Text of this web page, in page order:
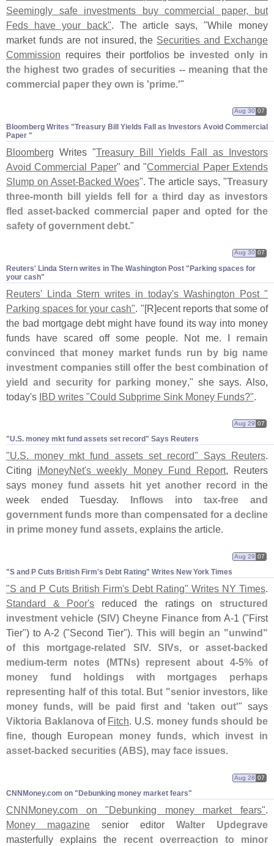
Seemingly safe investments buy commercial paper, but
Feds have your back". The article says, "While money
market funds are not insured, the Securities and Exchange
Commission requires their portfolios be invested only in
the highest two grades of securities -- meaning that the
commercial paper they own is 'prime.'"
Bloomberg Writes "​Treasury Bill Yields Fall as Investors Avoid Commercial
Paper "
Aug 30 07
Bloomberg Writes "Treasury Bill Yields Fall as Investors
Avoid Commercial Paper" and "Commercial Paper Extends
Slump on Asset-Backed Woes". The article says, "Treasury
three-month bill yields fell for a third day as investors
fled asset-backed commercial paper and opted for the
safety of government debt."
Reuters' Linda Stern writes in The Washington Post "​Parking spaces for
your cash"
Aug 30 07
Reuters' Linda Stern writes in today's Washington Post "
Parking spaces for your cash". "[R]ecent reports that some of
the bad mortgage debt might have found its way into money
funds have scared off some people. Not me. I remain
convinced that money market funds run by big name
investment companies still offer the best combination of
yield and security for parking money," she says. Also,
today's IBD writes "Could Subprime Sink Money Funds?".
"​U.​S. money mkt fund assets set record" Says Reuters
Aug 29 07
"U.S. money mkt fund assets set record" Says Reuters.
Citing iMoneyNet's weekly Money Fund Report, Reuters
says money fund assets hit yet another record
in the
week ended Tuesday.
Inflows into tax-free and
government funds more than compensated for a decline
in prime money fund assets, explains the article.
"​S and P Cuts British Firm'​s Debt Rating" Writes New York Times
Aug 29 07
"S and P Cuts British Firm's Debt Rating" Writes NY Times.
Standard & Poor's reduced the ratings onstructured
investment vehicle (SIV) Cheyne Finance from A-1 ("First
Tier") to A-2 ("Second Tier"). This will begin an "unwind"
of this mortgage-related SIV. SIVs, or asset-backed
medium-term notes (MTNs) represent about 4-5% of
money fund holdings with mortgages perhaps
representing half of this total. But "senior investors, like
money funds, will be paid first and 'taken out'" says
Viktoria Baklanovaof Fitch. U.S. money funds should be
fine, though European money funds, which invest in
asset-backed securities (ABS), may face issues.
CNNMoney.​com on "​Debunking money market fears"
Aug 28 07
CNNMoney.com on "Debunking money market fears".
Money magazine senior editor Walter Updegrave
masterfully explains the recent overreaction to minor